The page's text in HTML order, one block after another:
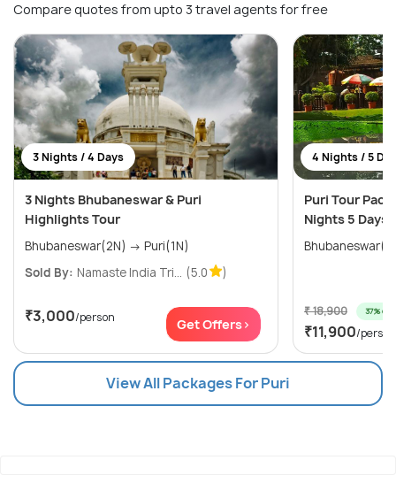
Compare quotes from upto 3 travel agents for free
3 Nights / 4 Days
3 Nights Bhubaneswar & Puri
Highlights Tour
Bhubaneswar(2N) → Puri(1N)
Sold By: Namaste India Tri... (5.0 )
₹3,000/person Get Offers>
4 Nights / 5
Puri Tour
Nights 5 Days
₹ 18,900 37% off
₹11,900/person
View All Packages For Puri